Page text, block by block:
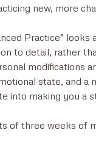
new, more
Practice”
to detail, rather
modifications
state, and a
into making you a
of three weeks of